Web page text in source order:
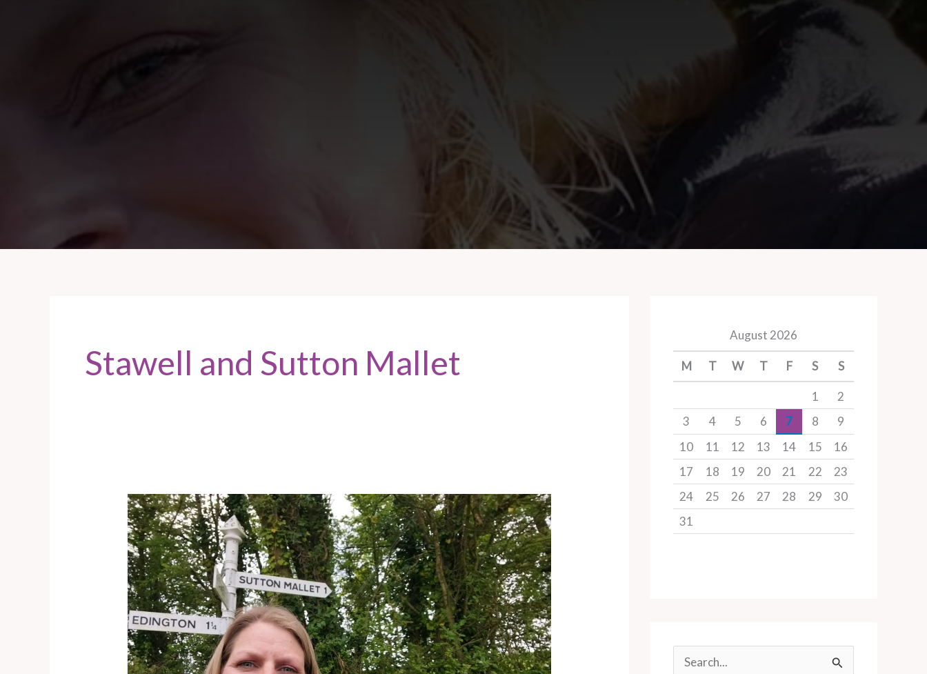
Stawell and Sutton Mallet
Sutton
Mallet
–
Door
knocking
August 2026
M T W T F S S
1
2
3
4 5 6 7 8
9
10
11 12 13 14 15
16
17
18 19 20 21 22
23
24
25 26 27 28 29
30
31